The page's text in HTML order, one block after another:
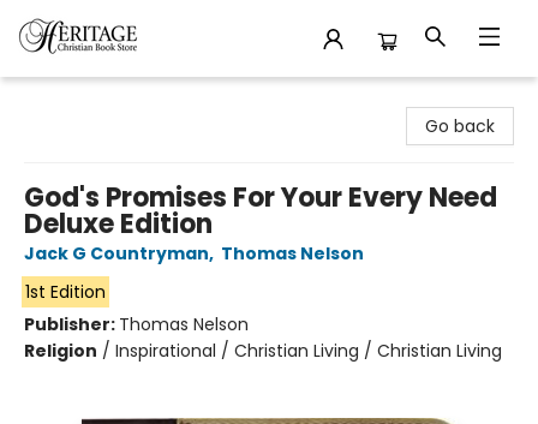
Go back
God's Promises For Your Every Need
Deluxe Edition
Jack G Countryman, Thomas Nelson
1st Edition
Publisher: Thomas Nelson
Religion / Inspirational / Christian Living / Christian Living